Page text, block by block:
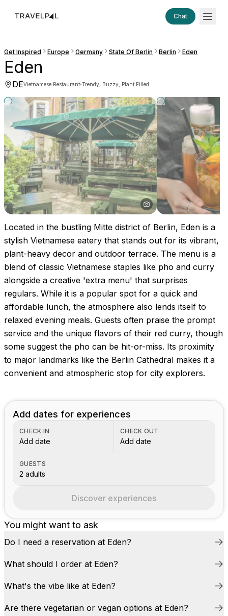
Chat
Get Inspired Europe Germany State Of Berlin Berlin Eden
Eden
DEVietnamese Restaurant·Trendy, Buzzy, Plant Filled
Located in the bustling Mitte district of Berlin, Eden is a
stylish Vietnamese eatery that stands out for its vibrant,
plant-heavy decor and outdoor terrace. The menu is a
blend of classic Vietnamese staples like pho and curry
alongside a creative 'extra menu' that surprises
regulars. While it is a popular spot for a quick and
affordable lunch, the atmosphere also lends itself to
relaxed evening meals. Guests often praise the prompt
service and the unique flavors of their red curry, though
some suggest the pho can be hit-or-miss. Its proximity
to major landmarks like the Berlin Cathedral makes it a
convenient and atmospheric stop for city explorers.
You might want to ask
Do I need a reservation at Eden?
What should I order at Eden?
What's the vibe like at Eden?
Are there vegetarian or vegan options at Eden?
Add dates for experiences
CHECK IN
Add date
CHECK OUT
Add date
GUESTS
2 adults
Discover experiences